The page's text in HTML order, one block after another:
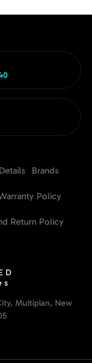
Brands
Policy
Return Policy
Multiplan, New